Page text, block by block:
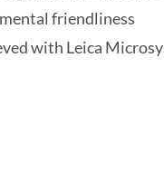
friendliness
with Leica